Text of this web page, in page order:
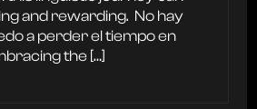
and rewarding. ‍ No hay
a perder el tiempo en
the […]